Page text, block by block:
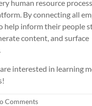
human resource
By connecting all
help inform their people
content, and surface
interested in learning
Comments